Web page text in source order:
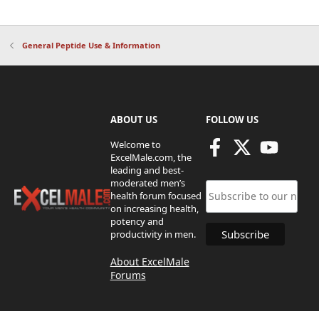
General Peptide Use & Information
ABOUT US
Welcome to
ExcelMale.com, the
leading and best-
moderated men’s
health forum focused
on increasing health,
potency and
productivity in men.
About ExcelMale
Forums
FOLLOW US